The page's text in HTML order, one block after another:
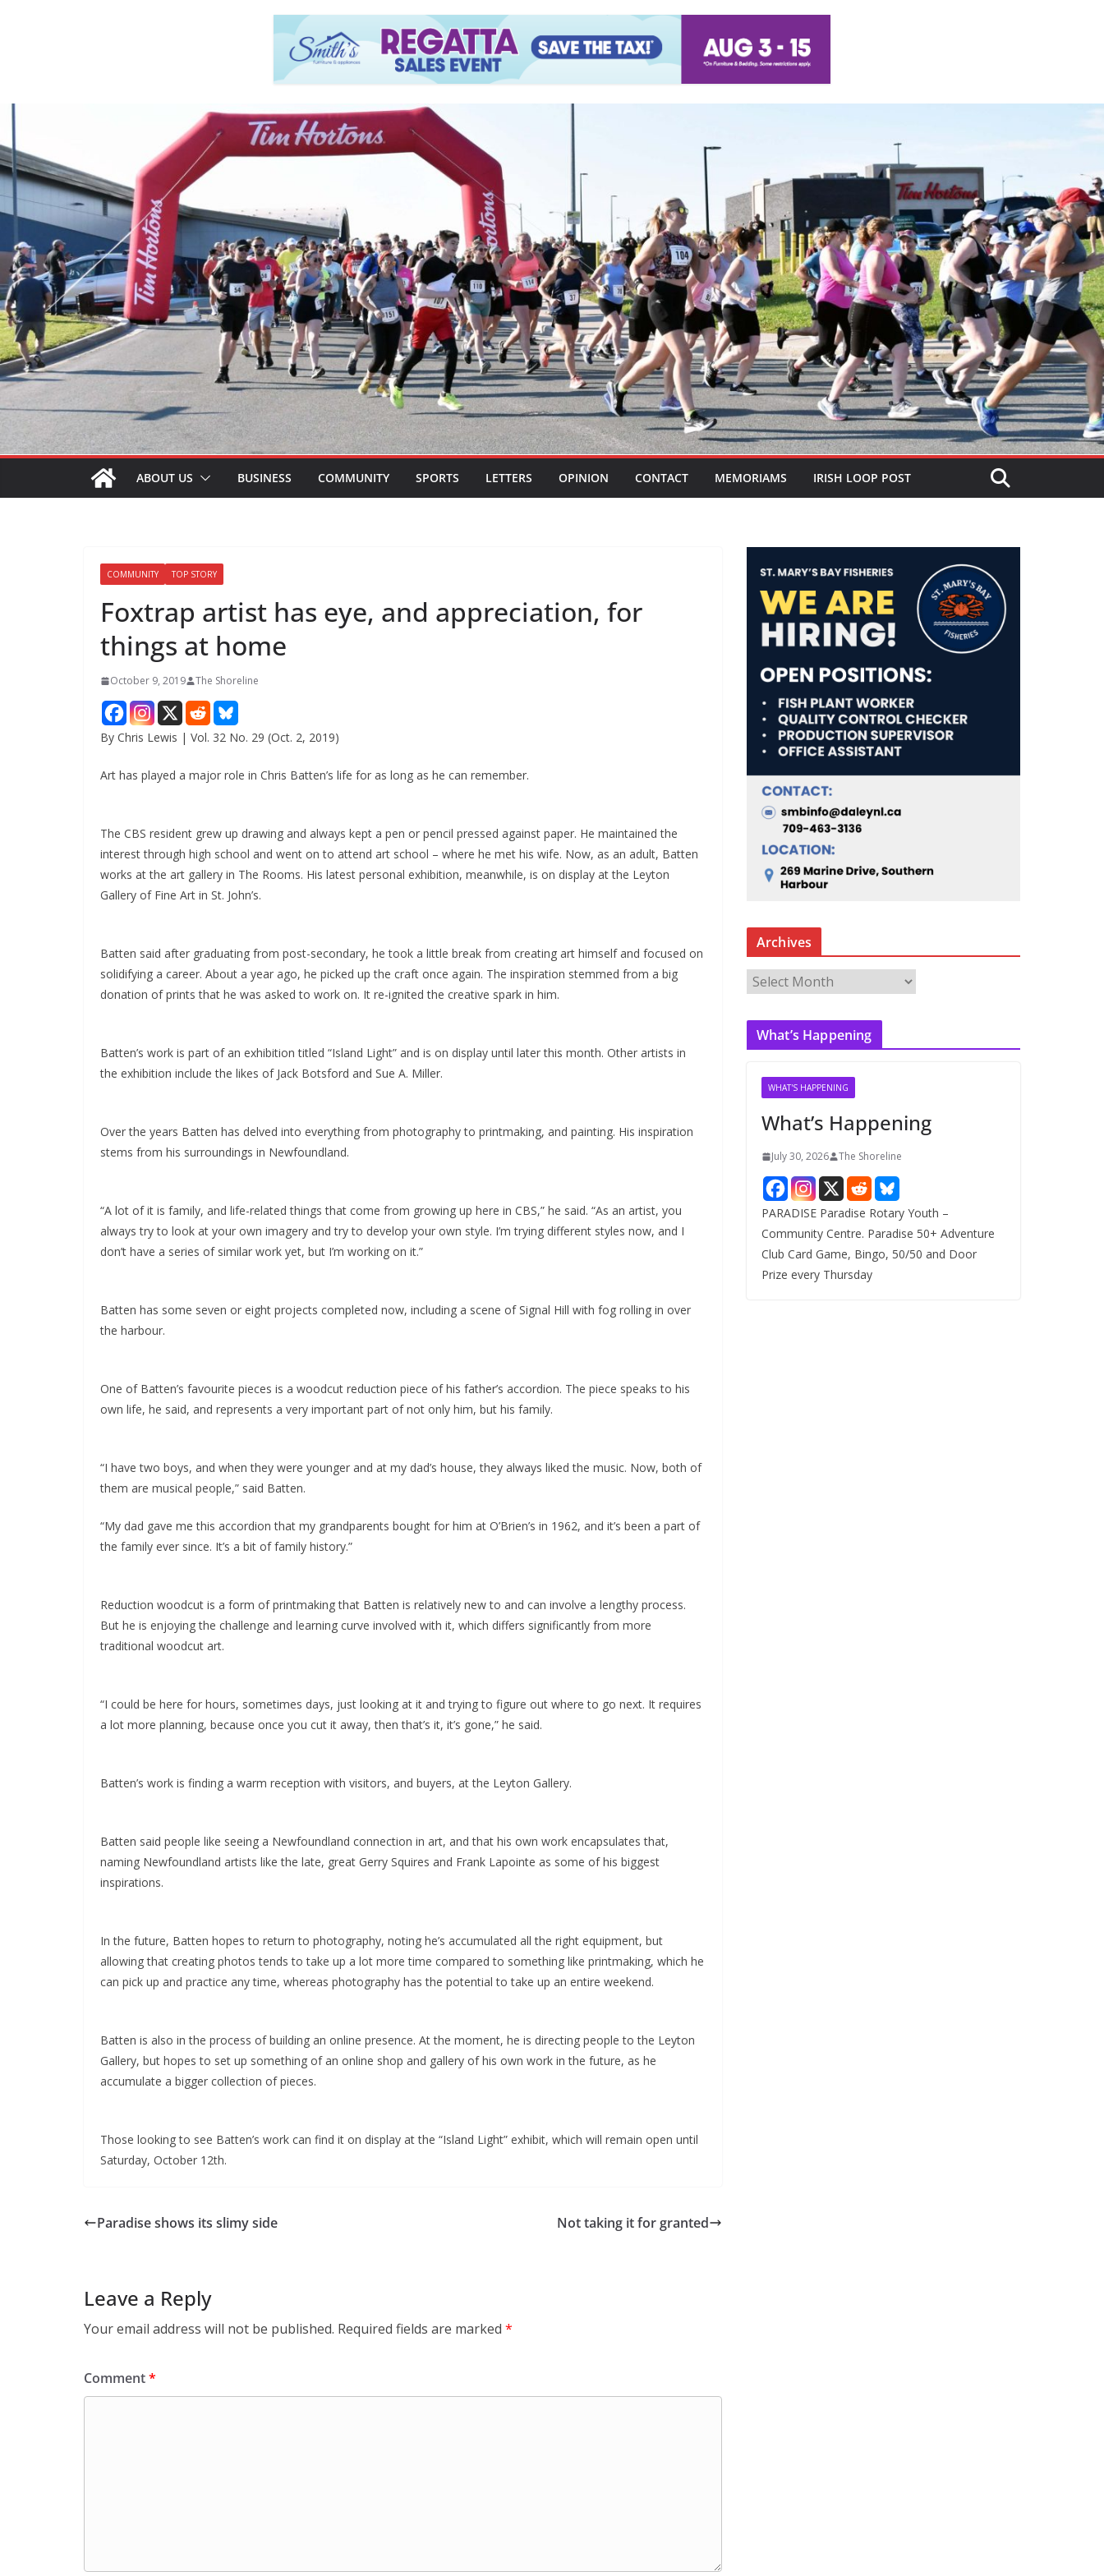
ABOUT US BUSINESS COMMUNITY SPORTS LETTERS OPINION CONTACT MEMORIAMS IRISH LOOP POST
COMMUNITY TOP STORY
Foxtrap artist has eye, and appreciation, for
things at home
October 9, 2019 The Shoreline
By Chris Lewis | Vol. 32 No. 29 (Oct. 2, 2019)
Art has played a major role in Chris Batten’s life for as long as he can remember.
The CBS resident grew up drawing and always kept a pen or pencil pressed against paper. He maintained the
interest through high school and went on to attend art school – where he met his wife. Now, as an adult, Batten
works at the art gallery in The Rooms. His latest personal exhibition, meanwhile, is on display at the Leyton
Gallery of Fine Art in St. John’s.
Batten said after graduating from post-secondary, he took a little break from creating art himself and focused on
solidifying a career. About a year ago, he picked up the craft once again. The inspiration stemmed from a big
donation of prints that he was asked to work on. It re-ignited the creative spark in him.
Batten’s work is part of an exhibition titled “Island Light” and is on display until later this month. Other artists in
the exhibition include the likes of Jack Botsford and Sue A. Miller.
Over the years Batten has delved into everything from photography to printmaking, and painting. His inspiration
stems from his surroundings in Newfoundland.
“A lot of it is family, and life-related things that come from growing up here in CBS,” he said. “As an artist, you
always try to look at your own imagery and try to develop your own style. I’m trying different styles now, and I
don’t have a series of similar work yet, but I’m working on it.”
Batten has some seven or eight projects completed now, including a scene of Signal Hill with fog rolling in over
the harbour.
One of Batten’s favourite pieces is a woodcut reduction piece of his father’s accordion. The piece speaks to his
own life, he said, and represents a very important part of not only him, but his family.
“I have two boys, and when they were younger and at my dad’s house, they always liked the music. Now, both of
them are musical people,” said Batten.
“My dad gave me this accordion that my grandparents bought for him at O’Brien’s in 1962, and it’s been a part of
the family ever since. It’s a bit of family history.”
Reduction woodcut is a form of printmaking that Batten is relatively new to and can involve a lengthy process.
But he is enjoying the challenge and learning curve involved with it, which differs significantly from more
traditional woodcut art.
“I could be here for hours, sometimes days, just looking at it and trying to figure out where to go next. It requires
a lot more planning, because once you cut it away, then that’s it, it’s gone,” he said.
Batten’s work is finding a warm reception with visitors, and buyers, at the Leyton Gallery.
Batten said people like seeing a Newfoundland connection in art, and that his own work encapsulates that,
naming Newfoundland artists like the late, great Gerry Squires and Frank Lapointe as some of his biggest
inspirations.
In the future, Batten hopes to return to photography, noting he’s accumulated all the right equipment, but
allowing that creating photos tends to take up a lot more time compared to something like printmaking, which he
can pick up and practice any time, whereas photography has the potential to take up an entire weekend.
Batten is also in the process of building an online presence. At the moment, he is directing people to the Leyton
Gallery, but hopes to set up something of an online shop and gallery of his own work in the future, as he
accumulate a bigger collection of pieces.
Those looking to see Batten’s work can find it on display at the “Island Light” exhibit, which will remain open until
Saturday, October 12th.
Paradise shows its slimy side Not taking it for granted
Leave a Reply
Your email address will not be published. Required fields are marked *
Comment*
Archives
c
What’s Happening
WHAT'S HAPPENING
What’s Happening
July 30, 2026 The Shoreline
PARADISE Paradise Rotary Youth –
Community Centre. Paradise 50+ Adventure
Club Card Game, Bingo, 50/50 and Door
Prize every Thursday